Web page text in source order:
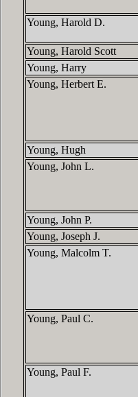
Young, Harold D.
Young, Harold Scott
Young, Harry
Young, Herbert E.
Young, Hugh
Young, John L.
Young, John P.
Young, Joseph J.
Young, Malcolm T.
Young, Paul C.
Young, Paul F.